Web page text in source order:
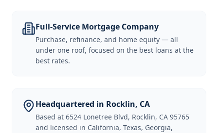
Full-Service Mortgage Company
Purchase, refinance, and home equity — all
under one roof, focused on the best loans at the
best rates.
Headquartered in Rocklin, CA
Based at 6524 Lonetree Blvd, Rocklin, CA 95765
and licensed in California, Texas, Georgia,